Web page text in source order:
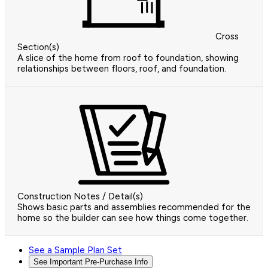
Cross
Section(s)
A slice of the home from roof to foundation, showing
relationships between floors, roof, and foundation.
Construction Notes / Detail(s)
Shows basic parts and assemblies recommended for the
home so the builder can see how things come together.
See a Sample Plan Set
See Important Pre-Purchase Info